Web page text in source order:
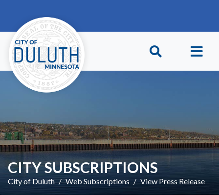
CITY SUBSCRIPTIONS
City of Duluth Web Subscriptions View Press Release